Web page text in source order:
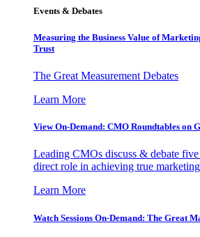
Events & Debates
Measuring the Business Value of
Trust
The Great Measurement Debates
Learn More
View On-Demand: CMO Roundtables on
Leading CMOs discuss & debate
direct role in achieving true
Learn More
Watch Sessions On-Demand: The Great